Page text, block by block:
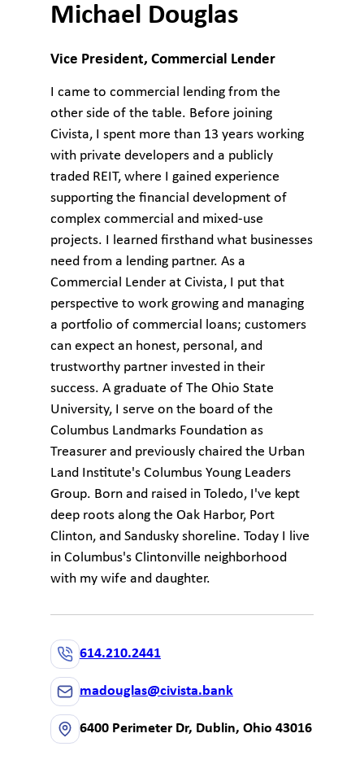
Michael Douglas
Vice President, Commercial Lender
I came to commercial lending from the
other side of the table. Before joining
Civista, I spent more than 13 years working
with private developers and a publicly
traded REIT, where I gained experience
supporting the financial development of
complex commercial and mixed-use
projects. I learned firsthand what businesses
need from a lending partner. As a
Commercial Lender at Civista, I put that
perspective to work growing and managing
a portfolio of commercial loans; customers
can expect an honest, personal, and
trustworthy partner invested in their
success. A graduate of The Ohio State
University, I serve on the board of the
Columbus Landmarks Foundation as
Treasurer and previously chaired the Urban
Land Institute's Columbus Young Leaders
Group. Born and raised in Toledo, I've kept
deep roots along the Oak Harbor, Port
Clinton, and Sandusky shoreline. Today I live
in Columbus's Clintonville neighborhood
with my wife and daughter.
614.210.2441
madouglas@civista.bank
6400 Perimeter Dr, Dublin, Ohio 43016